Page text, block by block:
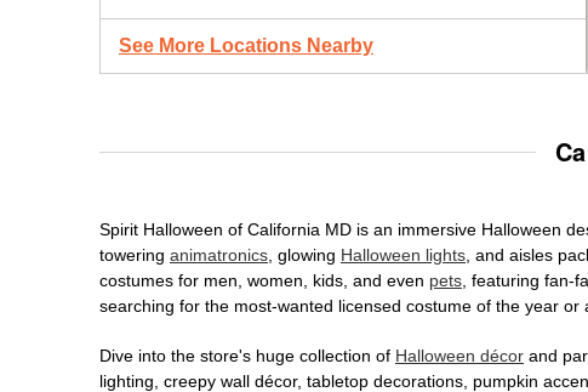
See More Locations Nearby
Spirit Halloween of California MD is an immersive Halloween
towering animatronics , glowing Halloween lights , and aisles
costumes for men, women, kids, and even pets , featuring
searching for the most-wanted licensed costume of the year
Dive into the store's huge collection of Halloween décor and
lighting, creepy wall décor, tabletop decorations, pumpkin